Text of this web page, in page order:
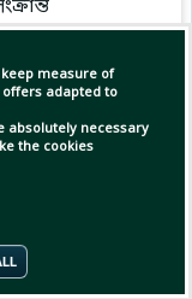
measure of
adapted to
absolutely necessary
the cookies
হয়ে শপথ